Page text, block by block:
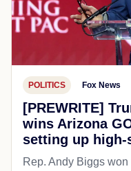
POLITICS Fox News
[PREWRITE]
wins Arizona
setting up high-
Rep. Andy Biggs